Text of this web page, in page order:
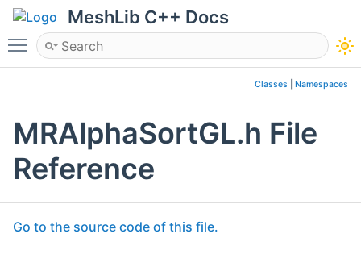
MeshLib C++ Docs
Toggle main menu visibility
Classes Namespaces
MRAlphaSortGL.h File
Reference
Go to the source code of this file.